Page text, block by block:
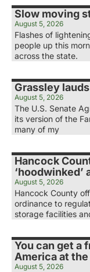
Slow moving
August 5, 2026
Flashes of
people up this
across the state.
Grassley
August 5, 2026
The U.S. Senate
its version of the
many of my
Hancock
August 5, 2026
Hancock County
ordinance to
storage facilities
You can get a
America at
August 5, 2026